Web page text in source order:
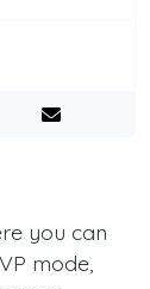
you can
mode,